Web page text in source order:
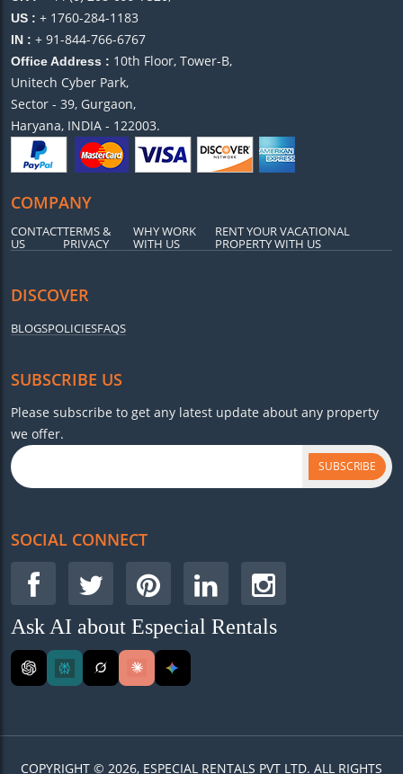
US : + 1760-284-1183
IN : + 91-844-766-6767
Office Address : 10th Floor, Tower-B,
Unitech Cyber Park,
Sector - 39, Gurgaon,
Haryana, INDIA - 122003.
COMPANY
CONTACT
US
TERMS &
PRIVACY
WHY WORK
WITH US
RENT YOUR VACATIONAL
PROPERTY WITH US
DISCOVER
BLOGSPOLICIESFAQS
SUBSCRIBE US
Please subscribe to get any latest update about any property
we offer.
SUBSCRIBE
SOCIAL CONNECT
Ask AI about Especial Rentals
COPYRIGHT © 2026, ESPECIAL RENTALS PVT LTD. ALL RIGHTS